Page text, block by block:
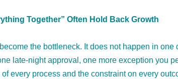
Together” Often Hold Back Growth
the bottleneck. It does not happen in one
late-night approval, one more exception you
every process and the constraint on every